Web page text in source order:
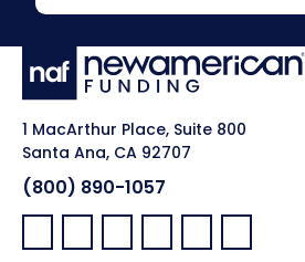
1 MacArthur Place, Suite 800
Santa Ana, CA 92707
(800) 890-1057
Facebook:
LinkedIn:
X: YouTube:Instagram:
Pinterest: